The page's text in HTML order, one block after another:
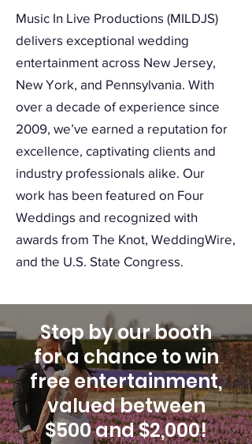
Music In Live Productions (MILDJS)
delivers exceptional wedding
entertainment across New Jersey,
New York, and Pennsylvania. With
over a decade of experience since
2009, we’ve earned a reputation for
excellence, captivating clients and
industry professionals alike. Our
work has been featured on Four
Weddings and recognized with
awards from The Knot, WeddingWire,
and the U.S. State Congress.
Stop by our booth
for a chance to win
free entertainment,
valued between
$500 and $2,000!